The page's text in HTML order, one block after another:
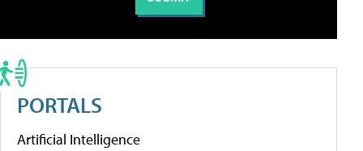
PORTALS
Artificial Intelligence